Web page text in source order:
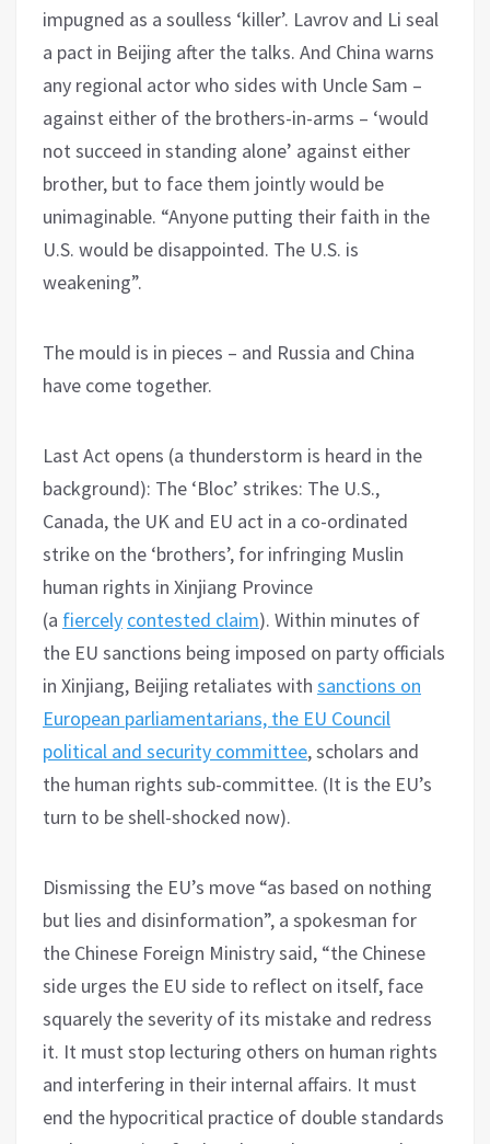
impugned as a soulless ‘killer’. Lavrov and Li seal
a pact in Beijing after the talks. And China warns
any regional actor who sides with Uncle Sam –
against either of the brothers-in-arms – ‘would
not succeed in standing alone’ against either
brother, but to face them jointly would be
unimaginable. “Anyone putting their faith in the
U.S. would be disappointed. The U.S. is
weakening”.
The mould is in pieces – and Russia and China
have come together.
Last Act opens (a thunderstorm is heard in the
background): The ‘Bloc’ strikes: The U.S.,
Canada, the UK and EU act in a co-ordinated
strike on the ‘brothers’, for infringing Muslin
human rights in Xinjiang Province
(a fiercely contested claim). Within minutes of
the EU sanctions being imposed on party officials
in Xinjiang, Beijing retaliates with sanctions on
European parliamentarians, the EU Council
political and security committee, scholars and
the human rights sub-committee. (It is the EU’s
turn to be shell-shocked now).
Dismissing the EU’s move “as based on nothing
but lies and disinformation”, a spokesman for
the Chinese Foreign Ministry said, “the Chinese
side urges the EU side to reflect on itself, face
squarely the severity of its mistake and redress
it. It must stop lecturing others on human rights
and interfering in their internal affairs. It must
end the hypocritical practice of double standards